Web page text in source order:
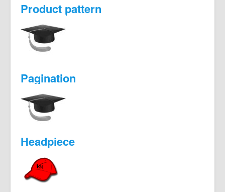
Product pattern
Pagination
Headpiece